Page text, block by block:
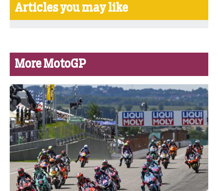
Articles you may like
More MotoGP